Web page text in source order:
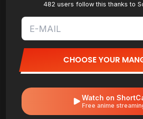
482 users follow this thanks to
CHOOSE YOUR
Watch on
Free anime